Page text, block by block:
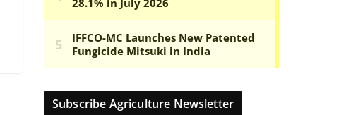
Subscribe Agriculture Newsletter